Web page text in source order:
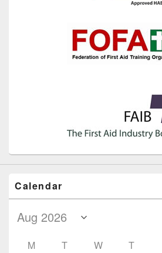
Calendar
M T W T